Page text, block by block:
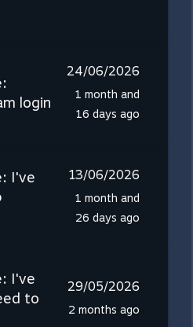
login
24/06/2026
1 month and
16 days ago
I've
13/06/2026
1 month and
26 days ago
I've
to
29/05/2026
2 months ago